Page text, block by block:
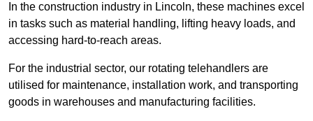
In the construction industry in Lincoln, these machines excel
in tasks such as material handling, lifting heavy loads, and
accessing hard-to-reach areas.
For the industrial sector, our rotating telehandlers are
utilised for maintenance, installation work, and transporting
goods in warehouses and manufacturing facilities.